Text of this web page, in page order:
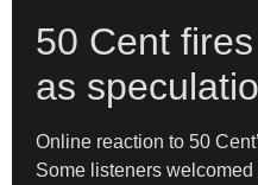
50 Cent
as
Online reaction to 50
Some listeners